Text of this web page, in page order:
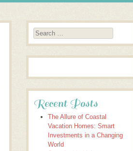
Search
Recent Posts
The Allure of Coastal
Vacation Homes: Smart
Investments in a Changing
World